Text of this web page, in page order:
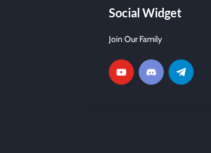
Social Widget
Join Our Family